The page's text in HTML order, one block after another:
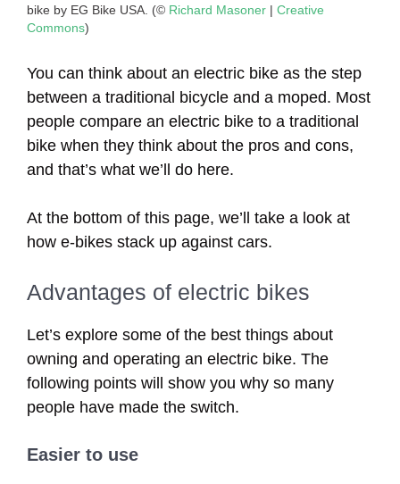
bike by EG Bike USA. (© Richard Masoner | Creative
Commons)
You can think about an electric bike as the step
between a traditional bicycle and a moped. Most
people compare an electric bike to a traditional
bike when they think about the pros and cons,
and that’s what we’ll do here.
At the bottom of this page, we’ll take a look at
how e-bikes stack up against cars.
Advantages of electric bikes
Let’s explore some of the best things about
owning and operating an electric bike. The
following points will show you why so many
people have made the switch.
Easier to use